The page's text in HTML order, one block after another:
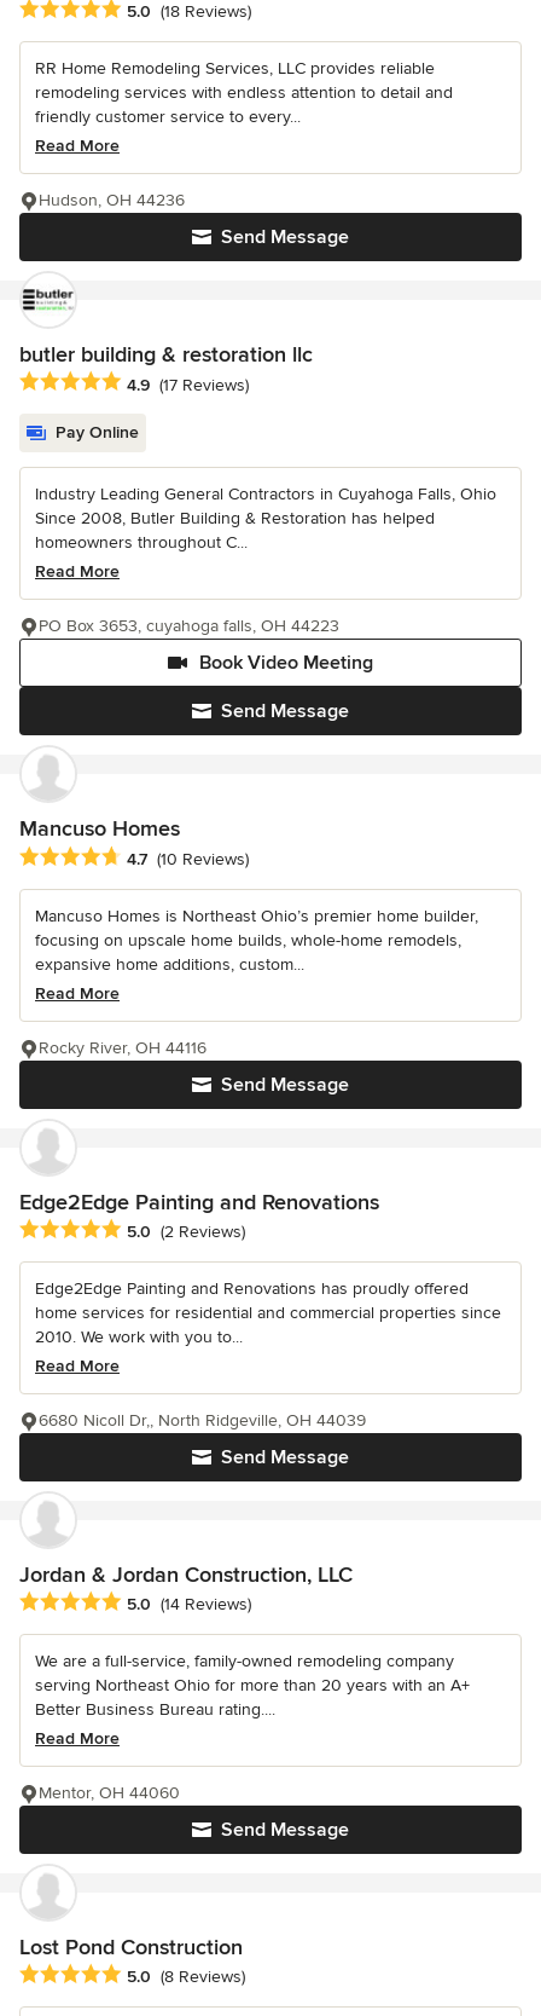
Average rating: 5 out of 5 stars
5.0 (18 Reviews)
RR Home Remodeling Services, LLC provides reliable
remodeling services with endless attention to detail and
friendly customer service to every...
Read More
Send Message
Hudson, OH 44236
butler building & restoration llc
Average rating: 4.9 out of 5 stars
4.9 (17 Reviews)
Pay Online
Industry Leading General Contractors in Cuyahoga Falls, Ohio
Since 2008, Butler Building & Restoration has helped
homeowners throughout C...
Read More
Send Message
Book Video Meeting
PO Box 3653, cuyahoga falls, OH 44223
Mancuso Homes
Average rating: 4.7 out of 5 stars
4.7 (10 Reviews)
Mancuso Homes is Northeast Ohio’s premier home builder,
focusing on upscale home builds, whole-home remodels,
expansive home additions, custom...
Read More
Send Message
Rocky River, OH 44116
Edge2Edge Painting and Renovations
Average rating: 5 out of 5 stars
5.0 (2 Reviews)
Edge2Edge Painting and Renovations has proudly offered
home services for residential and commercial properties since
2010. We work with you to...
Read More
Send Message
6680 Nicoll Dr,, North Ridgeville, OH 44039
Jordan & Jordan Construction, LLC
Average rating: 5 out of 5 stars
5.0 (14 Reviews)
We are a full-service, family-owned remodeling company
serving Northeast Ohio for more than 20 years with an A+
Better Business Bureau rating....
Read More
Send Message
Mentor, OH 44060
Lost Pond Construction
Average rating: 5 out of 5 stars
5.0 (8 Reviews)